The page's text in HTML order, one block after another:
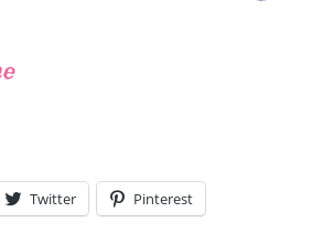
Twitter Pinterest